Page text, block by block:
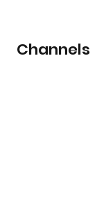
Channels